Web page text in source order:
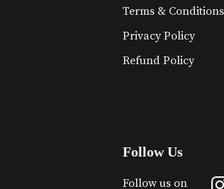
Terms & Conditions
Privacy Policy
Refund Policy
Follow Us
Follow us on